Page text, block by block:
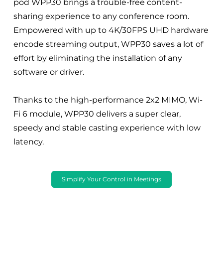
pod WPP30 brings a trouble-free content-
sharing experience to any conference room.
Empowered with up to 4K/30FPS UHD hardware
encode streaming output, WPP30 saves a lot of
effort by eliminating the installation of any
software or driver.
Thanks to the high-performance 2x2 MIMO, Wi-
Fi 6 module, WPP30 delivers a super clear,
speedy and stable casting experience with low
latency.
Simplify Your Control in Meetings